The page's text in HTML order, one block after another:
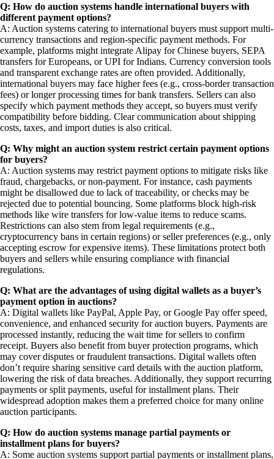
Q: How do auction systems handle international buyers with
different payment options?
A: Auction systems catering to international buyers must support multi-
currency transactions and region-specific payment methods. For
example, platforms might integrate Alipay for Chinese buyers, SEPA
transfers for Europeans, or UPI for Indians. Currency conversion tools
and transparent exchange rates are often provided. Additionally,
international buyers may face higher fees (e.g., cross-border transaction
fees) or longer processing times for bank transfers. Sellers can also
specify which payment methods they accept, so buyers must verify
compatibility before bidding. Clear communication about shipping
costs, taxes, and import duties is also critical.
Q: Why might an auction system restrict certain payment options
for buyers?
A: Auction systems may restrict payment options to mitigate risks like
fraud, chargebacks, or non-payment. For instance, cash payments
might be disallowed due to lack of traceability, or checks may be
rejected due to potential bouncing. Some platforms block high-risk
methods like wire transfers for low-value items to reduce scams.
Restrictions can also stem from legal requirements (e.g.,
cryptocurrency bans in certain regions) or seller preferences (e.g., only
accepting escrow for expensive items). These limitations protect both
buyers and sellers while ensuring compliance with financial
regulations.
Q: What are the advantages of using digital wallets as a buyer’s
payment option in auctions?
A: Digital wallets like PayPal, Apple Pay, or Google Pay offer speed,
convenience, and enhanced security for auction buyers. Payments are
processed instantly, reducing the wait time for sellers to confirm
receipt. Buyers also benefit from buyer protection programs, which
may cover disputes or fraudulent transactions. Digital wallets often
don’t require sharing sensitive card details with the auction platform,
lowering the risk of data breaches. Additionally, they support recurring
payments or split payments, useful for installment plans. Their
widespread adoption makes them a preferred choice for many online
auction participants.
Q: How do auction systems manage partial payments or
installment plans for buyers?
A: Some auction systems support partial payments or installment plans,